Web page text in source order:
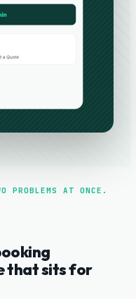
PROBLEMS AT ONCE.
that sits for